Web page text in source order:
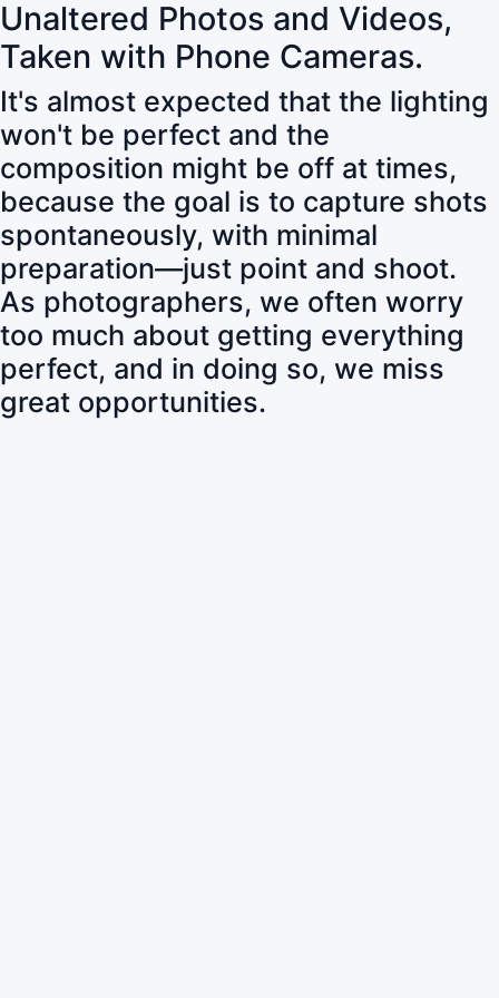
Unaltered Photos and Videos,
Taken with Phone Cameras.
It's almost expected that the lighting
won't be perfect and the
composition might be off at times,
because the goal is to capture shots
spontaneously, with minimal
preparation—just point and shoot.
As photographers, we often worry
too much about getting everything
perfect, and in doing so, we miss
great opportunities.